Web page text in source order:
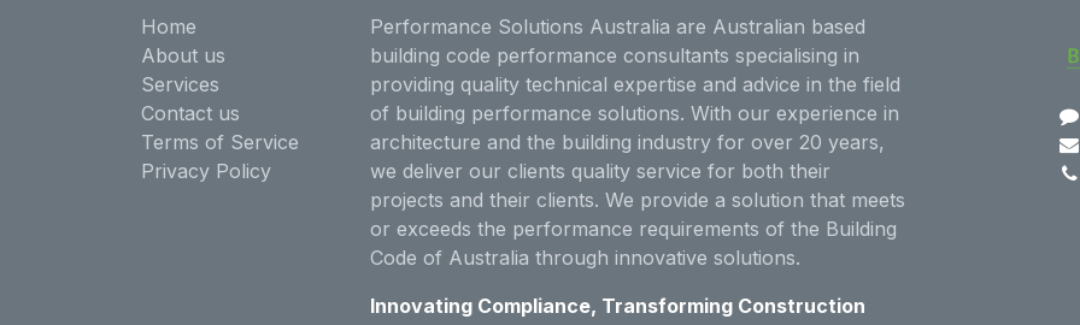
Home
About us
Services
Contact us
Terms of Service
Privacy Policy
Performance Solutions Australia are Australian based
building code performance consultants specialising in
providing quality technical expertise and advice in the field
of building performance solutions. With our experience in
architecture and the building industry for over 20 years,
we deliver our clients quality service for both their
projects and their clients. We provide a solution that meets
or exceeds the performance requirements of the Building
Code of Australia through innovative solutions.
Innovating Compliance, Transforming Construction